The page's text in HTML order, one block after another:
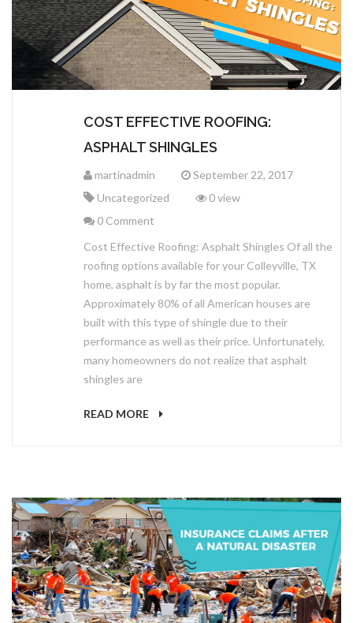
COST EFFECTIVE ROOFING:
ASPHALT SHINGLES
martinadmin
September 22, 2017
Uncategorized
0 view
0 Comment
Cost Effective Roofing: Asphalt Shingles Of all the
roofing options available for your Colleyville, TX
home, asphalt is by far the most popular.
Approximately 80% of all American houses are
built with this type of shingle due to their
performance as well as their price. Unfortunately,
many homeowners do not realize that asphalt
shingles are
READ MORE